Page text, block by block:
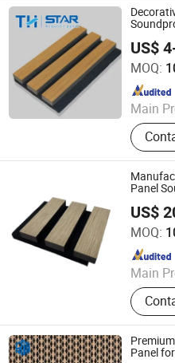
WPC
Fiber
Ceiling
US$
MOQ:
Main
Panel,
Fabric
Panel
Jiang Su Th-Star Acoustics
Since 2017
Panel
Sound
US$
MOQ:
Main
PVC
Panel
Zhejiang Xinwei Decorative
Since 2019
Panel